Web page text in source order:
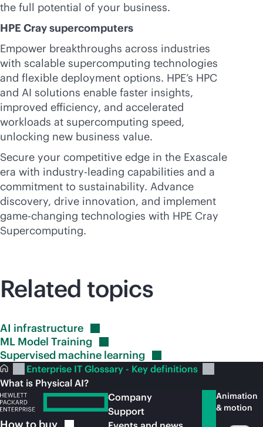
the full potential of your business.
HPE Cray supercomputers
Empower breakthroughs across industries
with scalable supercomputing technologies
and flexible deployment options. HPE’s HPC
and AI solutions enable faster insights,
improved efficiency, and accelerated
workloads at supercomputing speed,
unlocking new business value.
Secure your competitive edge in the Exascale
era with industry-leading capabilities and a
commitment to sustainability. Advance
discovery, drive innovation, and implement
game-changing technologies with HPE Cray
Supercomputing.
Related topics
AI infrastructure
ML Model Training
Supervised machine learning
Enterprise IT Glossary - Key definitions
What is Physical AI?
Company
Support
Animation
& motion